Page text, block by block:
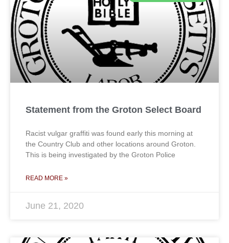
Statement from the Groton Select Board
Racist vulgar graffiti was found early this morning at
the Country Club and other locations around Groton.
This is being investigated by the Groton Police
READ MORE »
June 21, 2020